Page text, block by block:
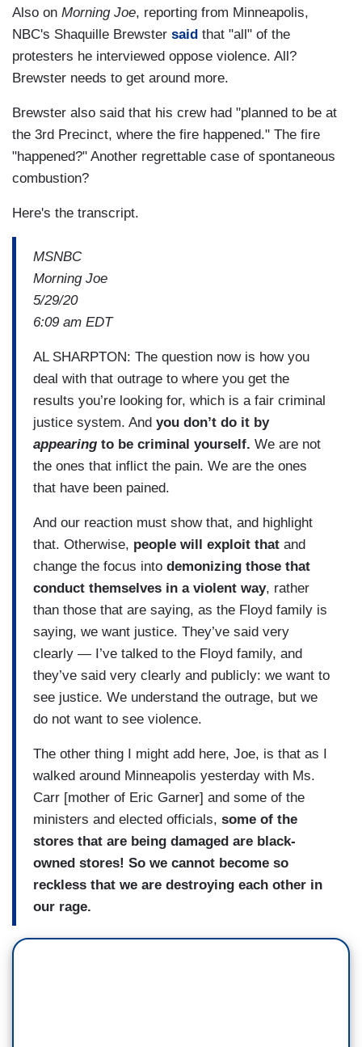
Also on Morning Joe, reporting from Minneapolis,
NBC's Shaquille Brewster said that "all" of the
protesters he interviewed oppose violence. All?
Brewster needs to get around more.
Brewster also said that his crew had "planned to be at
the 3rd Precinct, where the fire happened." The fire
"happened?" Another regrettable case of spontaneous
combustion?
Here's the transcript.
MSNBC
Morning Joe
5/29/20
6:09 am EDT
AL SHARPTON: The question now is how you
deal with that outrage to where you get the
results you’re looking for, which is a fair criminal
justice system. And you don’t do it by
appearing to be criminal yourself. We are not
the ones that inflict the pain. We are the ones
that have been pained.
And our reaction must show that, and highlight
that. Otherwise, people will exploit that and
change the focus into demonizing those that
conduct themselves in a violent way, rather
than those that are saying, as the Floyd family is
saying, we want justice. They’ve said very
clearly — I’ve talked to the Floyd family, and
they’ve said very clearly and publicly: we want to
see justice. We understand the outrage, but we
do not want to see violence.
The other thing I might add here, Joe, is that as I
walked around Minneapolis yesterday with Ms.
Carr [mother of Eric Garner] and some of the
ministers and elected officials, some of the
stores that are being damaged are black-
owned stores! So we cannot become so
reckless that we are destroying each other in
our rage.